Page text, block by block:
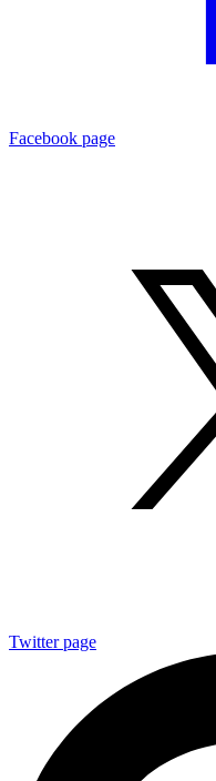
Facebook page
Twitter page